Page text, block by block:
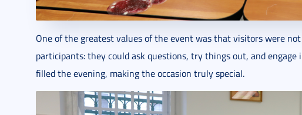
One of the greatest values of the event was that visitors were
participants: they could ask questions, try things out, and
filled the evening, making the occasion truly special.